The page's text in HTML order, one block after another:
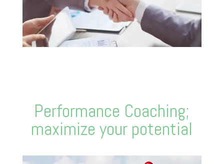
Performance Coaching;
maximize your potential